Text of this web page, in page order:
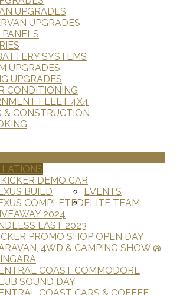
UPGRADES
UPGRADES
SYSTEMS
UPGRADES
UPGRADES
CONDITIONING
FLEET 4X4
& CONSTRUCTION
DEMO CAR
BUILD
COMPLETED
EVENTS
2024
EAST 2023
PROMO SHOP OPEN DAY
4WD & CAMPING SHOW @
COAST COMMODORE
SOUND DAY
ELITE TEAM